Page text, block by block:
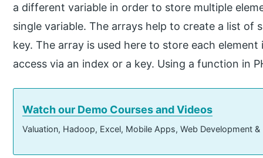
a different variable in order to store multiple
single variable. The arrays help to create a list of
key. The array is used here to store each
access via an index or a key. Using a function in
Watch our Demo Courses and Videos
Valuation, Hadoop, Excel, Mobile Apps, Web Development